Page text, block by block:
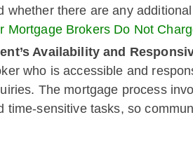
whether there are any
Mortgage Brokers Do Not
Availability and
who is accessible and
The mortgage process
time-sensitive tasks, so